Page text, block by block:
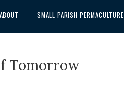
ABOUT SMALL PARISH PERMACULTURE
Tomorrow